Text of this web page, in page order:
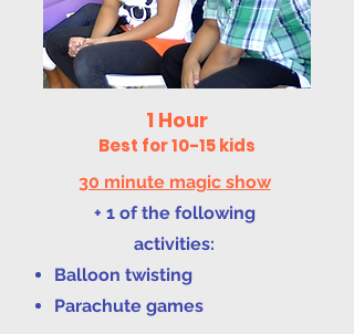
1 Hour
Best for 10-15 kids
30 minute magic show
+ 1 of the following
activities:
Balloon twisting
Parachute games